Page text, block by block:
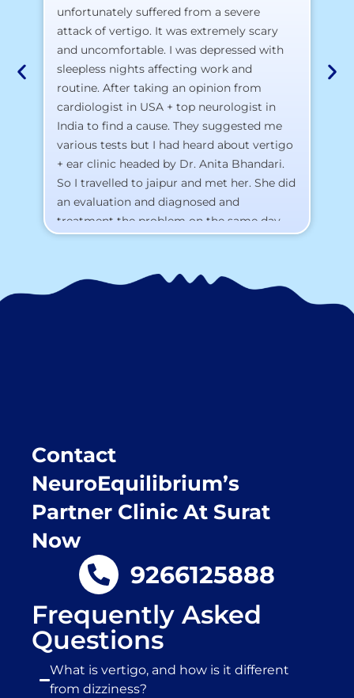
unfortunately suffered from a severe
attack of vertigo. It was extremely scary
and uncomfortable. I was depressed with
sleepless nights affecting work and
routine. After taking an opinion from
cardiologist in USA + top neurologist in
India to find a cause. They suggested me
various tests but I had heard about vertigo
+ ear clinic headed by Dr. Anita Bhandari.
So I travelled to jaipur and met her. She did
an evaluation and diagnosed and
treatment the problem on the same day.
cured. Thank you so much for finding the
Contact
NeuroEquilibrium’s
Partner Clinic At Surat
Now
9266125888
Frequently Asked
Questions
What is vertigo, and how is it different
from dizziness?